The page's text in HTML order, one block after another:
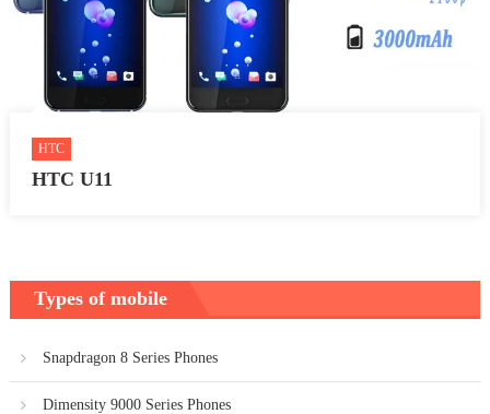
HTC
HTC U11
Types of mobile
Snapdragon 8 Series Phones
Dimensity 9000 Series Phones